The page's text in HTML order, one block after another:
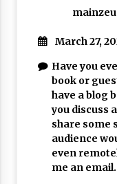
March 27,
Have you
book or
have a blog
you discuss
share some
audience
even
me an email.